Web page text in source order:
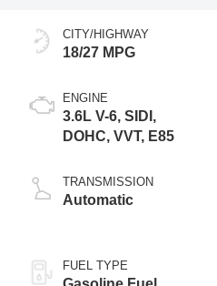
CITY/HIGHWAY
18/27 MPG
ENGINE
3.6L V-6, SIDI,
DOHC, VVT, E85
TRANSMISSION
Automatic
FUEL TYPE